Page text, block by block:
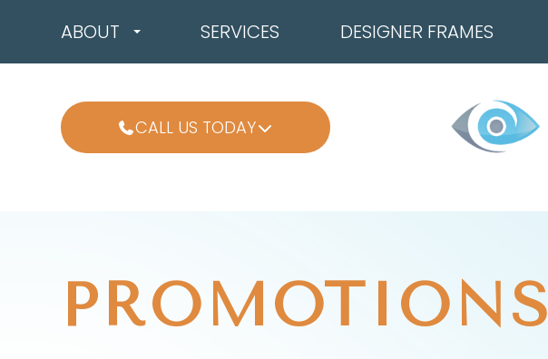
ABOUT SERVICES DESIGNER FRAMES
CALL US TODAY
PROMOTIONS